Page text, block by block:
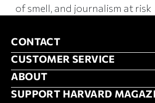
of smell, and journalism at risk
CONTACT
CONTACT
CUSTOMER SERVICE
CUSTOMER SERVICE
ABOUT
ABOUT
FOOTER SUPPORT
SUPPORT HARVARD